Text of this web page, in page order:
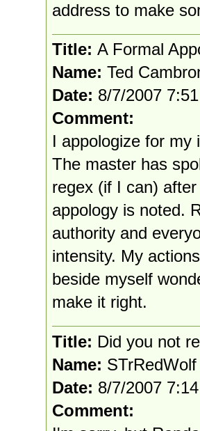
address to make
Title: A Formal
Name: Ted
Date: 8/7/2007
Comment:
I appologize for
The master has
regex (if I can)
appology is noted.
authority and
intensity. My
beside myself
make it right.
Title: Did you not
Name: STrRedWolf
Date: 8/7/2007
Comment: